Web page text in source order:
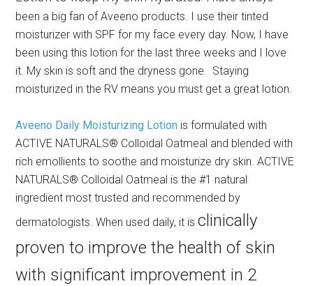
been a big fan of Aveeno products. I use their tinted
moisturizer with SPF for my face every day. Now, I have
been using this lotion for the last three weeks and I love
it. My skin is soft and the dryness gone. Staying
moisturized in the RV means you must get a great lotion.
Aveeno Daily Moisturizing Lotion is formulated with
ACTIVE NATURALS® Colloidal Oatmeal and blended with
rich emollients to soothe and moisturize dry skin. ACTIVE
NATURALS® Colloidal Oatmeal is the #1 natural
ingredient most trusted and recommended by
dermatologists. When used daily, it isclinically
proven to improve the health of skin
with significant improvement in 2